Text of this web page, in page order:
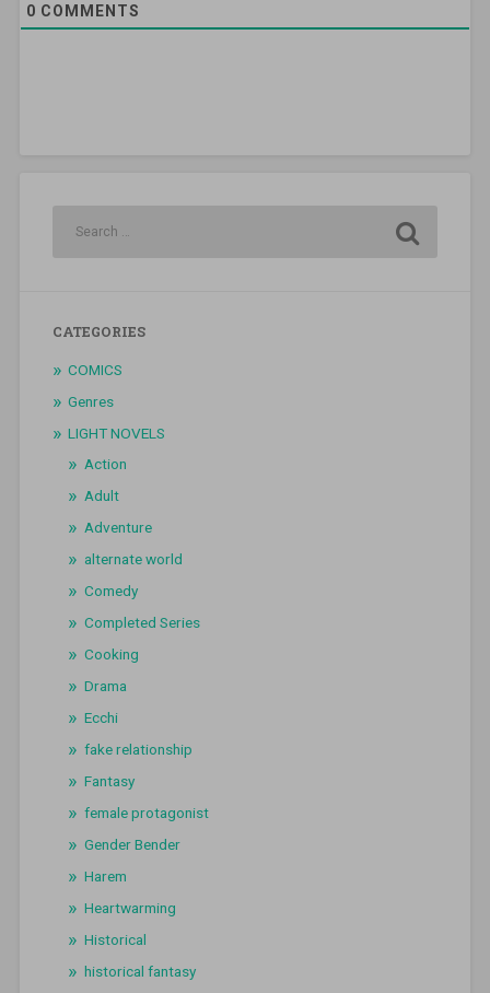
0 COMMENTS
CATEGORIES
COMICS
Genres
LIGHT NOVELS
Action
Adult
Adventure
alternate world
Comedy
Completed Series
Cooking
Drama
Ecchi
fake relationship
Fantasy
female protagonist
Gender Bender
Harem
Heartwarming
Historical
historical fantasy